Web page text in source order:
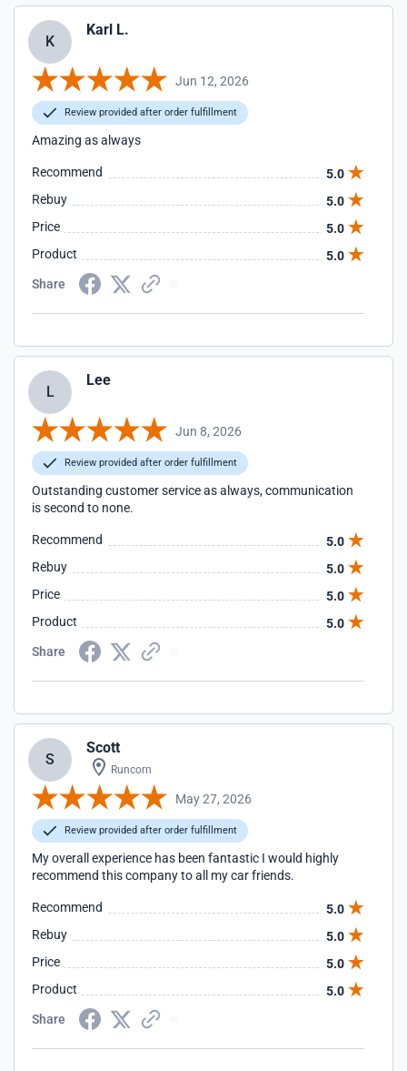
K
Karl L.
Jun 12, 2026
Review provided after order fulfillment
Amazing as always
Recommend
5.0
Rebuy
5.0
Price
5.0
Product
5.0
Share
L
Lee
Jun 8, 2026
Review provided after order fulfillment
Outstanding customer service as always, communication
is second to none.
Recommend
5.0
Rebuy
5.0
Price
5.0
Product
5.0
Share
S
Scott
Runcorn
May 27, 2026
Review provided after order fulfillment
My overall experience has been fantastic I would highly
recommend this company to all my car friends.
Recommend
5.0
Rebuy
5.0
Price
5.0
Product
5.0
Share